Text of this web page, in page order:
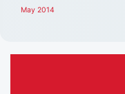
May 2014